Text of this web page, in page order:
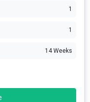
1
1
14 Weeks